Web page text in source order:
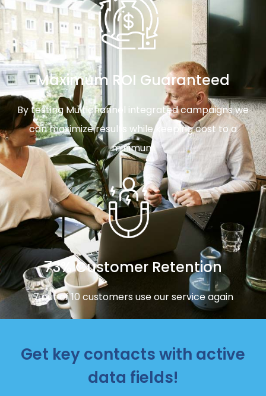
Maximum ROI Guaranteed
By testing Multichannel integrated campaigns we
can maximize results while keeping cost to a
minimum
73% Customer Retention
7 out of 10 customers use our service again
Get key contacts with active
data fields!